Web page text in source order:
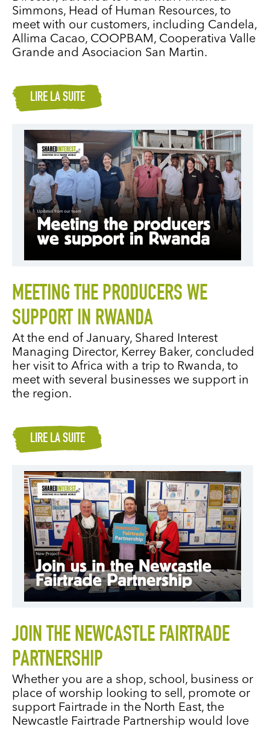
Simmons, Head of Human Resources, to
meet with our customers, including Candela,
Allima Cacao, COOPBAM, Cooperativa Valle
Grande and Asociacion San Martin.
LIRE LA SUITE
MEETING THE PRODUCERS WE
SUPPORT IN RWANDA
At the end of January, Shared Interest
Managing Director, Kerrey Baker, concluded
her visit to Africa with a trip to Rwanda, to
meet with several businesses we support in
the region.
LIRE LA SUITE
JOIN THE NEWCASTLE FAIRTRADE
PARTNERSHIP
Whether you are a shop, school, business or
place of worship looking to sell, promote or
support Fairtrade in the North East, the
Newcastle Fairtrade Partnership would love